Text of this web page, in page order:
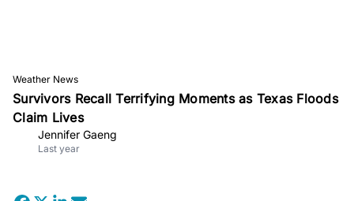
Weather News
Survivors Recall Terrifying Moments as Texas Floods
Claim Lives
Jennifer Gaeng
Last year